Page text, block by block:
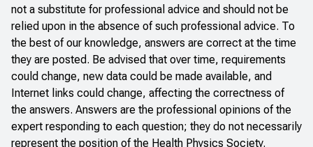
not a substitute for professional advice and should not be
relied upon in the absence of such professional advice. To
the best of our knowledge, answers are correct at the time
they are posted. Be advised that over time, requirements
could change, new data could be made available, and
Internet links could change, affecting the correctness of
the answers. Answers are the professional opinions of the
expert responding to each question; they do not necessarily
represent the position of the Health Physics Society.